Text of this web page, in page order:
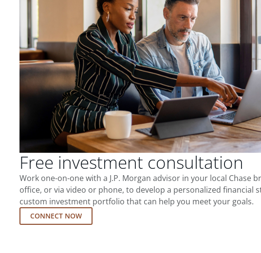
Free investment consultation
Work one-on-one with a J.P. Morgan advisor in your local Chase
office, or via video or phone, to develop a personalized financial
custom investment portfolio that can help you meet your goals.
CONNECT NOW